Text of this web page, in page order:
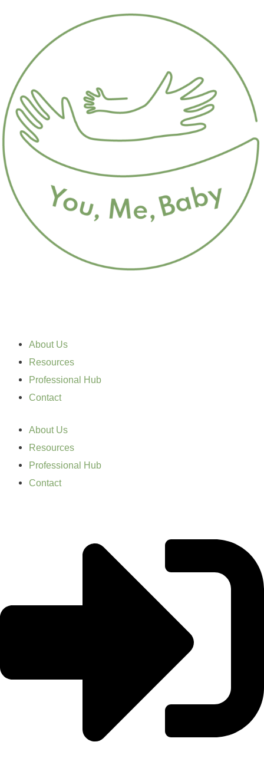
About Us
Resources
Professional Hub
Contact
About Us
Resources
Professional Hub
Contact